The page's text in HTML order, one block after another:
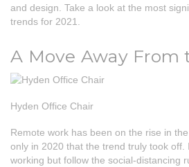
and design. Take a look at the most
trends for 2021.
A Move Away From
Hyden Office Chair
Remote work has been on the rise in
only in 2020 that the trend truly took off.
working but follow the social-distancing